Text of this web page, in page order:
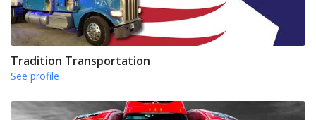
Tradition Transportation
See profile